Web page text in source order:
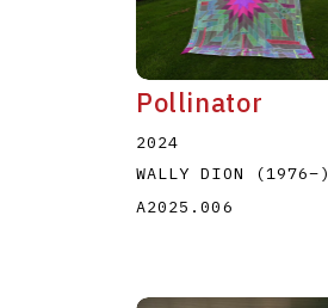
Pollinator
2024
WALLY DION
(1976–)
A2025.006